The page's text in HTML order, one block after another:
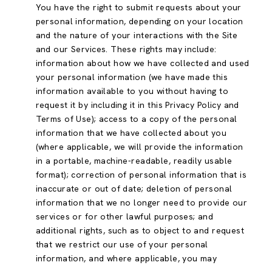
You have the right to submit requests about your
personal information, depending on your location
and the nature of your interactions with the Site
and our Services. These rights may include:
information about how we have collected and used
your personal information (we have made this
information available to you without having to
request it by including it in this Privacy Policy and
Terms of Use); access to a copy of the personal
information that we have collected about you
(where applicable, we will provide the information
in a portable, machine-readable, readily usable
format); correction of personal information that is
inaccurate or out of date; deletion of personal
information that we no longer need to provide our
services or for other lawful purposes; and
additional rights, such as to object to and request
that we restrict our use of your personal
information, and where applicable, you may